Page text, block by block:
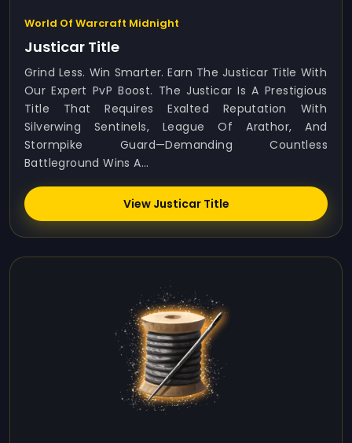
World Of Warcraft Midnight
Justicar Title
Grind Less. Win Smarter. Earn The Justicar Title With
Our Expert PvP Boost. The Justicar Is A Prestigious
Title That Requires Exalted Reputation With
Silverwing Sentinels, League Of Arathor, And
Stormpike Guard—Demanding Countless
Battleground Wins A...
View Justicar Title